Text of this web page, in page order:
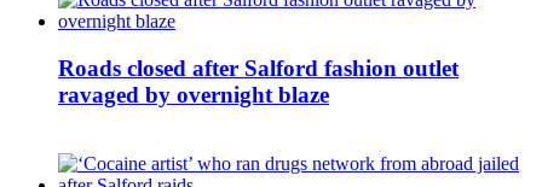
Roads closed after Salford fashion outlet
ravaged by overnight blaze